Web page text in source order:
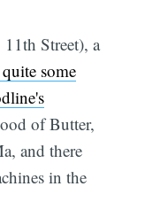
Street), a
some
of Butter,
and there
in the